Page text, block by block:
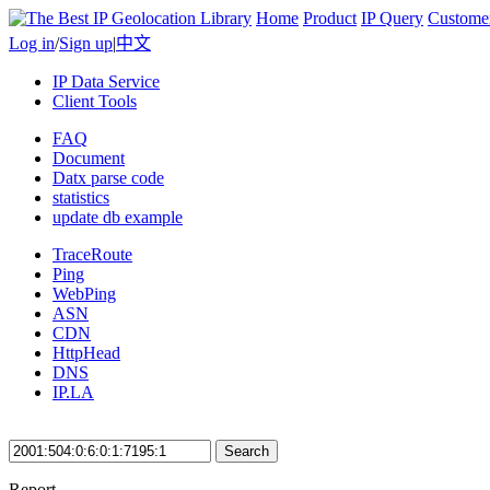
Home Product IP Query
Log in/Sign up|中文
IP Data Service
Client Tools
FAQ
Document
Datx parse code
statistics
update db example
TraceRoute
Ping
WebPing
ASN
CDN
HttpHead
DNS
IP.LA
Search